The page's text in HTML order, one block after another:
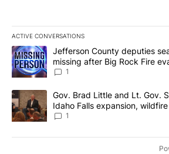
ACTIVE CONVERSATIONS
The following is a list of the most
A trending article titled "Jefferson
Jefferson County deputies
missing after Big Rock Fire
News 8
1
A trending article titled "Gov. Brad Little
Gov. Brad Little and Lt. Gov.
Idaho Falls expansion,
Local News 8
1